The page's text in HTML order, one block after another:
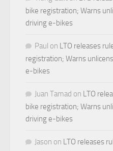
bike registration; Warns
driving e-bikes
Paul on LTO releases
registration; Warns
e-bikes
Juan Tamad on LTO
bike registration; Warns
driving e-bikes
Jason on LTO releases